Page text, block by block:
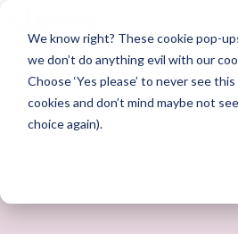
We know right? These cookie pop-
we don’t do anything evil with our
Choose ‘Yes please’ to never see
cookies and don’t mind maybe not
choice again).